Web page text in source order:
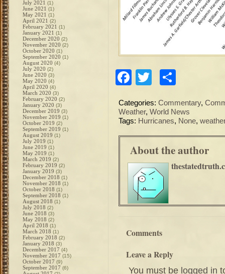
July 2021 (1)
June 2021 (1)
May 2021 (1)
April 2021 (2)
February 2021 (1)
January 2021 (1)
December 2020 (2)
November 2020 (2)
October 2020 (1)
September 2020 (1)
August 2020 (4)
July 2020 (2)
June 2020 (3)
May 2020 (4)
April 2020 (4)
March 2020 (3)
February 2020 (2)
January 2020 (3)
December 2019 (3)
November 2019 (1)
October 2019 (2)
September 2019 (1)
August 2019 (1)
July 2019 (1)
June 2019 (1)
May 2019 (1)
March 2019 (2)
February 2019 (2)
January 2019 (3)
December 2018 (1)
November 2018 (1)
October 2018 (1)
September 2018 (1)
August 2018 (1)
July 2018 (2)
June 2018 (3)
May 2018 (2)
April 2018 (1)
March 2018 (1)
February 2018 (2)
January 2018 (3)
December 2017 (4)
November 2017 (15)
October 2017 (9)
September 2017 (6)
Facebook
Twitter
Categories: Commentary,
Weather, World News
Tags: Hurricanes, None, weather
About the author
Comments
Leave a Reply
You must be logged in